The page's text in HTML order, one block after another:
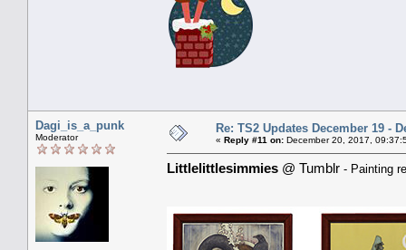
Dagi_is_a_punk
Moderator
Re: TS2 Updates December 19 -
« Reply #11 on: December 20, 2017,
Littlelittlesimmies @ Tumblr - Painting